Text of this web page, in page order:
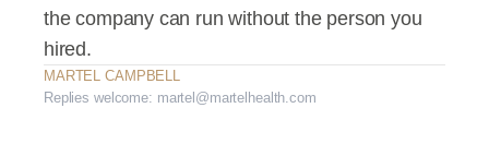
the company can run without the person you
hired.
MARTEL CAMPBELL
Replies welcome: martel@martelhealth.com